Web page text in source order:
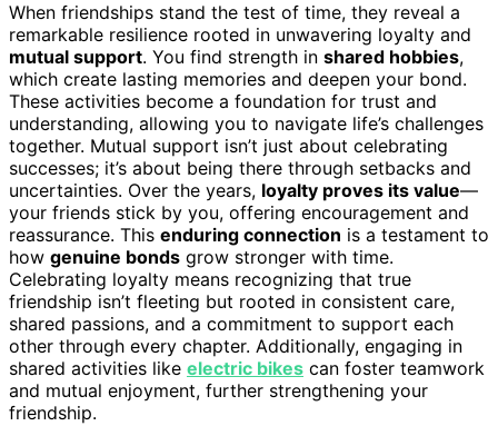
When friendships stand the test of time, they reveal a
remarkable resilience rooted in unwavering loyalty and
mutual support. You find strength in shared hobbies,
which create lasting memories and deepen your bond.
These activities become a foundation for trust and
understanding, allowing you to navigate life’s challenges
together. Mutual support isn’t just about celebrating
successes; it’s about being there through setbacks and
uncertainties. Over the years, loyalty proves its value—
your friends stick by you, offering encouragement and
reassurance. This enduring connection is a testament to
how genuine bonds grow stronger with time.
Celebrating loyalty means recognizing that true
friendship isn’t fleeting but rooted in consistent care,
shared passions, and a commitment to support each
other through every chapter. Additionally, engaging in
shared activities like electric bikes can foster teamwork
and mutual enjoyment, further strengthening your
friendship.